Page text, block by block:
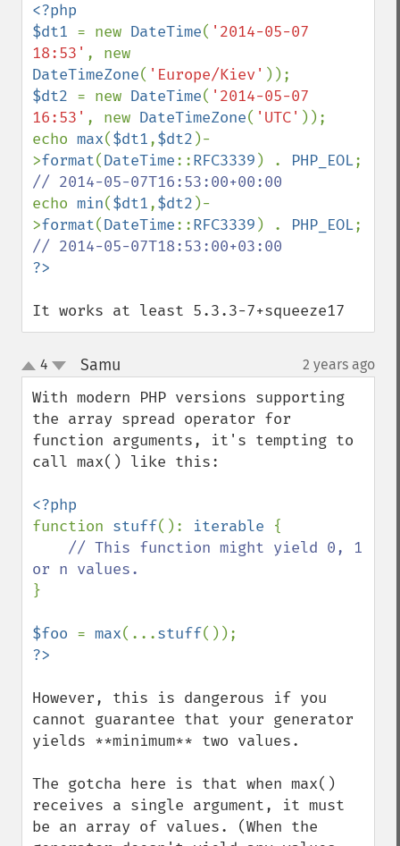
<?php
$dt1 = new DateTime( '2014-05-07
18:53'
DateTimeZone( 'Europe/Kiev'
$dt2 = new DateTime( '2014-05-07
16:53' , new DateTimeZone( 'UTC' ));
echo max($dt1,$dt2 )-
>format(DateTime::RFC3339 ) . PHP_EOL
echo min($dt1,$dt2 )-
>format(DateTime::RFC3339 ) . PHP_EOL
It works at least 5.3.3-7+squeeze17
up
down
4 Samu 2 years ago
With modern PHP versions supporting
the array spread operator for
function arguments, it's tempting to
call max() like this:
function stuff(): iterable {
// This function might yield 0, 1
}
$foo = max(...stuff
However, this is dangerous if you
cannot guarantee that your generator
yields **minimum** two values.
The gotcha here is that when max()
receives a single argument, it must
be an array of values. (When the